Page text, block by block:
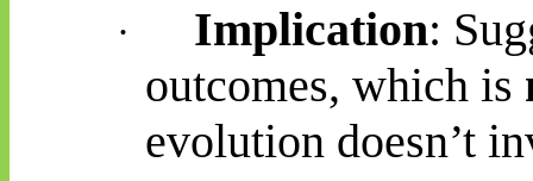
· Implication:
outcomes, which is
evolution doesn’t